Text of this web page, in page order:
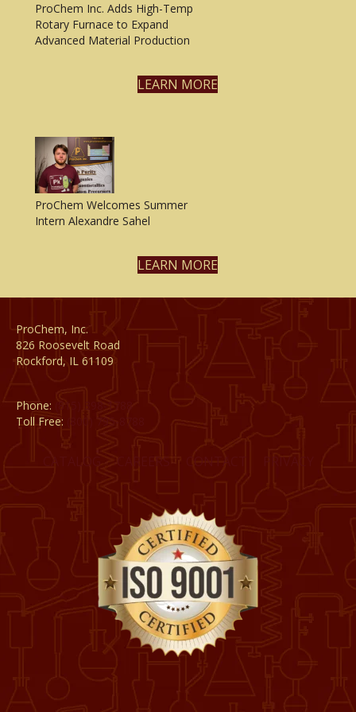
ProChem Inc. Adds High-Temp
Rotary Furnace to Expand
Advanced Material Production
LEARN MORE
ProChem Welcomes Summer
Intern Alexandre Sahel
LEARN MORE
ProChem, Inc.
826 Roosevelt Road
Rockford, IL 61109
Phone: (815) 398-1788
Toll Free:
CAREERS